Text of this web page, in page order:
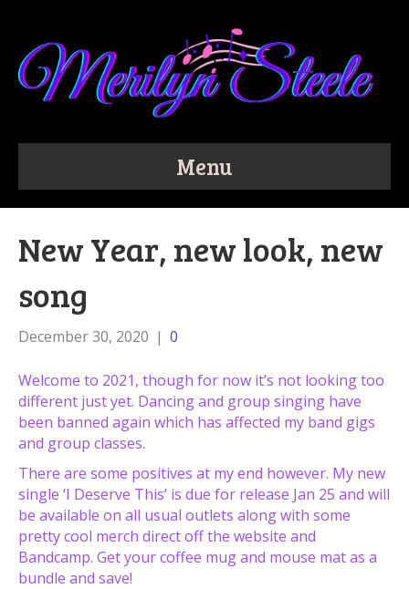
Menu
New Year, new look, new
song
December 30, 2020 | 0
Welcome to 2021, though for now it’s not looking too
different just yet. Dancing and group singing have
been banned again which has affected my band gigs
and group classes.
There are some positives at my end however. My new
single ‘I Deserve This’ is due for release Jan 25 and will
be available on all usual outlets along with some
pretty cool merch direct off the website and
Bandcamp. Get your coffee mug and mouse mat as a
bundle and save!